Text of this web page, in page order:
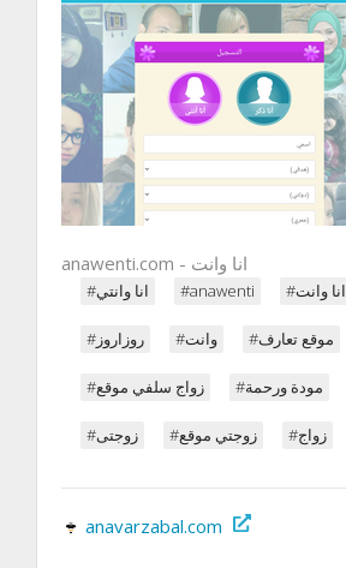
#انا وانتي #anawenti #انا وانت
#روزاروز #وانت #موقع تعارف
#زواج سلفي موقع #مودة ورحمة
#زوجتى #زوجتي موقع #زواج
anavarzabal.com